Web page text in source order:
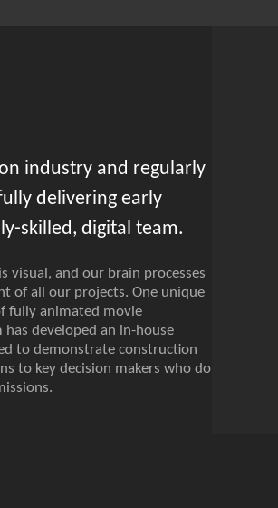
industry and regularly
delivering early
skilled, digital team.
and our brain processes
of all our projects. One unique
fully animated movie
developed an in-house
to demonstrate construction
to key decision makers who do